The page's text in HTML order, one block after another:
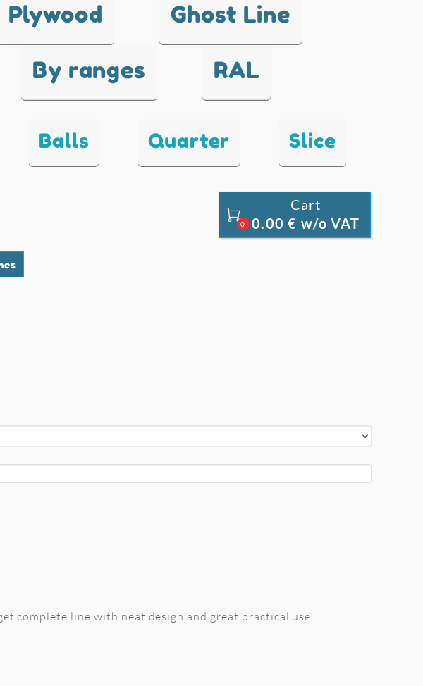
Plywood Ghost Line
By ranges RAL
Balls Quarter Slice

0
Cart
0.00 € w/o VAT
complete line with neat design and great practical use.